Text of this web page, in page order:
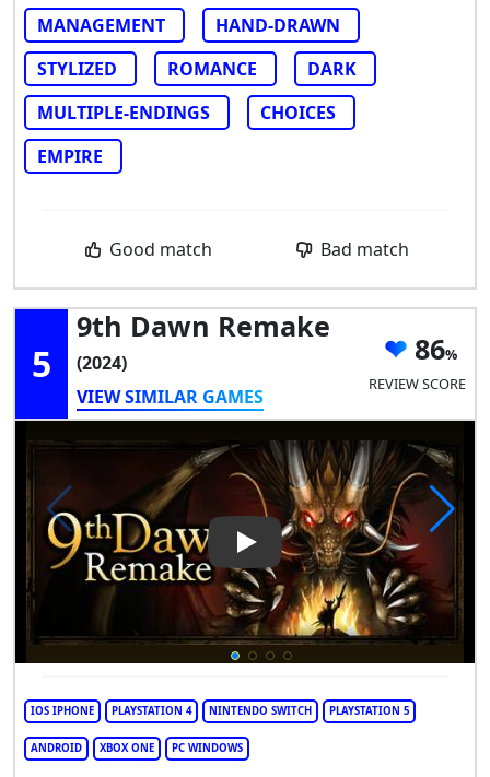
MANAGEMENT
HAND-DRAWN
STYLIZED
ROMANCE
DARK
MULTIPLE-ENDINGS
CHOICES
EMPIRE
Good match Bad match
5
9th Dawn Remake
(2024)
VIEW SIMILAR GAMES
86
REVIEW SCORE
Play Video: 9th Dawn Remake
IOS IPHONE PLAYSTATION 4 NINTENDO SWITCH PLAYSTATION 5
ANDROID XBOX ONE PC WINDOWS